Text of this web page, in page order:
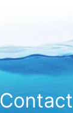
Contact